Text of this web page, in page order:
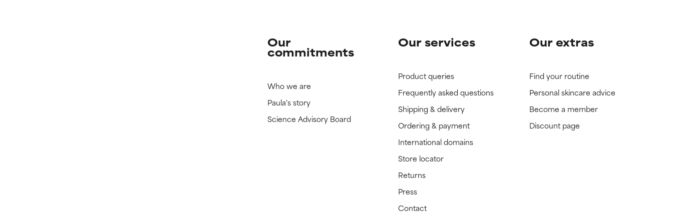
Our
commitments
Who we are
Paula's story
Science Advisory Board
Our services
Product queries
Frequently asked questions
Shipping & delivery
Ordering & payment
International domains
Store locator
Returns
Press
Contact
Our extras
Find your routine
Personal skincare advice
Become a member
Discount page